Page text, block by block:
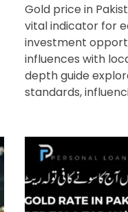
Gold price in
vital indicator for
investment
influences with
depth guide
standards,